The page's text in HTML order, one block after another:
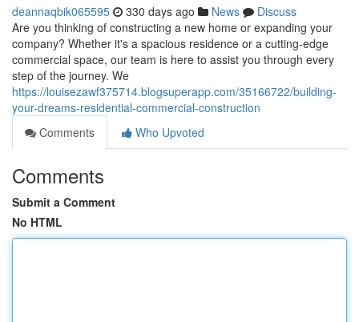
deannaqbik065595 330 days ago News
Discuss
Are you thinking of constructing a new home or expanding your
company? Whether it's a spacious residence or a cutting-edge
commercial space, our team is here to assist you through every
step of the journey. We
https://louisezawf375714.blogsuperapp.com/35166722/building-
your-dreams-residential-commercial-construction
Comments
Who Upvoted
Comments
Submit a Comment
No HTML